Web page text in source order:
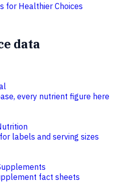
for Healthier Choices
data
every nutrient figure here
labels and serving sizes
fact sheets